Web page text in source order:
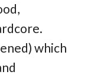
which